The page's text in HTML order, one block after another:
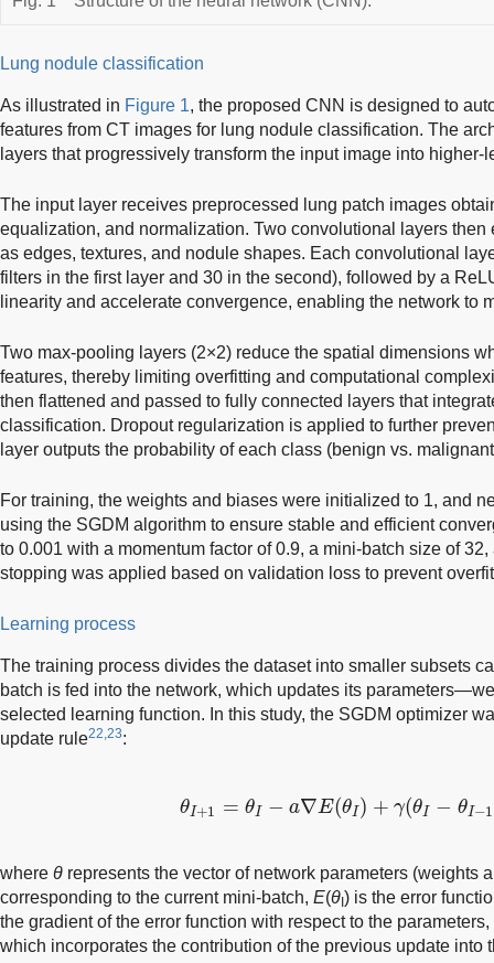
Lung nodule classification
As illustrated in Figure 1, the proposed CNN is designed to
features from CT images for lung nodule classification. The
layers that progressively transform the input image into
The input layer receives preprocessed lung patch images
equalization, and normalization. Two convolutional layers then
as edges, textures, and nodule shapes. Each convolutional
filters in the first layer and 30 in the second), followed by a
linearity and accelerate convergence, enabling the network to
Two max-pooling layers (2×2) reduce the spatial dimensions
features, thereby limiting overfitting and computational
then flattened and passed to fully connected layers that
classification. Dropout regularization is applied to further
layer outputs the probability of each class (benign vs.
For training, the weights and biases were initialized to 1, and
using the SGDM algorithm to ensure stable and efficient
to 0.001 with a momentum factor of 0.9, a mini-batch size of
stopping was applied based on validation loss to prevent
Learning process
The training process divides the dataset into smaller subsets
batch is fed into the network, which updates its
selected learning function. In this study, the SGDM optimizer
update rule22,23:
θI+1 = θI − a∇E(θI ) + γ(θI − θI−1
1= a∇E(θ )+ γ I− 1)
where θ represents the vector of network parameters (weights
corresponding to the current mini-batch, E(θ) is the error
the gradient of the error function with respect to the
which incorporates the contribution of the previous update into